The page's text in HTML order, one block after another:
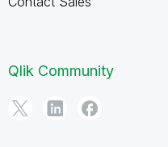
Qlik Community